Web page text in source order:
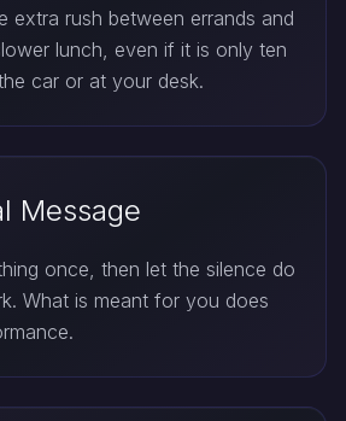
extra rush between errands and
lunch, even if it is only ten
car or at your desk.
Message
once, then let the silence do
What is meant for you does